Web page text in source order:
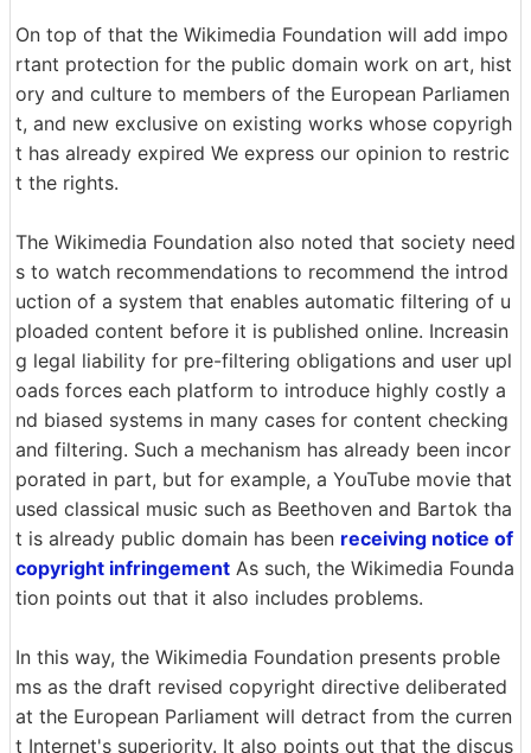
On top of that the Wikimedia Foundation will add impo
rtant protection for the public domain work on art, hist
ory and culture to members of the European Parliamen
t, and new exclusive on existing works whose copyrigh
t has already expired We express our opinion to restric
t the rights.
The Wikimedia Foundation also noted that society need
s to watch recommendations to recommend the introd
uction of a system that enables automatic filtering of u
ploaded content before it is published online. Increasin
g legal liability for pre-filtering obligations and user upl
oads forces each platform to introduce highly costly a
nd biased systems in many cases for content checking
and filtering. Such a mechanism has already been incor
porated in part, but for example, a YouTube movie that
used classical music such as Beethoven and Bartok tha
t is already public domain has been receiving notice of
copyright infringement As such, the Wikimedia Founda
tion points out that it also includes problems.
In this way, the Wikimedia Foundation presents proble
ms as the draft revised copyright directive deliberated
at the European Parliament will detract from the curren
t Internet's superiority. It also points out that the discus